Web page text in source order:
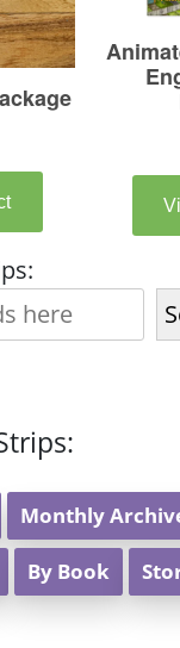
Monthly
By Book